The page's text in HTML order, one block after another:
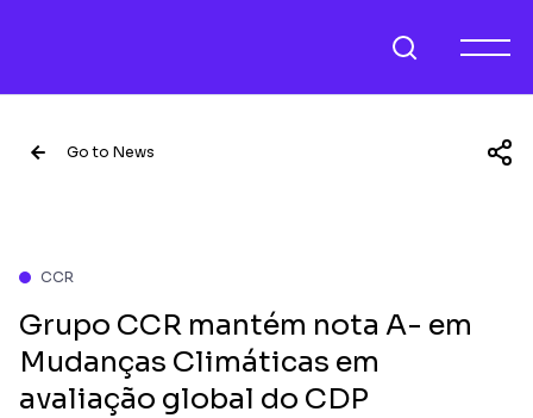
Go to News
CCR
Grupo CCR mantém nota A- em
Mudanças Climáticas em
avaliação global do CDP